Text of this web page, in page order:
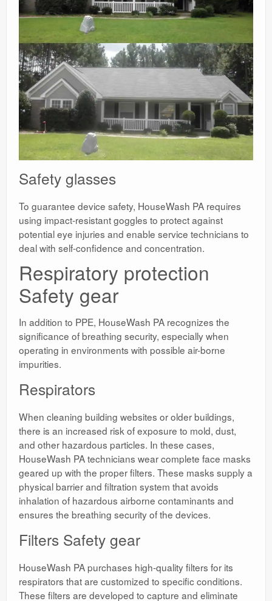
Safety glasses
To guarantee device safety, HouseWash PA requires
using impact-resistant goggles to protect against
potential eye injuries and enable service technicians to
deal with self-confidence and concentration.
Respiratory protection
Safety gear
In addition to PPE, HouseWash PA recognizes the
significance of breathing security, especially when
operating in environments with possible air-borne
impurities.
Respirators
When cleaning building websites or older buildings,
there is an increased risk of exposure to mold, dust,
and other hazardous particles. In these cases,
HouseWash PA technicians wear complete face masks
geared up with the proper filters. These masks supply a
physical barrier and filtration system that avoids
inhalation of hazardous airborne contaminants and
ensures the breathing security of the devices.
Filters Safety gear
HouseWash PA purchases high-quality filters for its
respirators that are customized to specific conditions.
These filters are developed to capture and eliminate